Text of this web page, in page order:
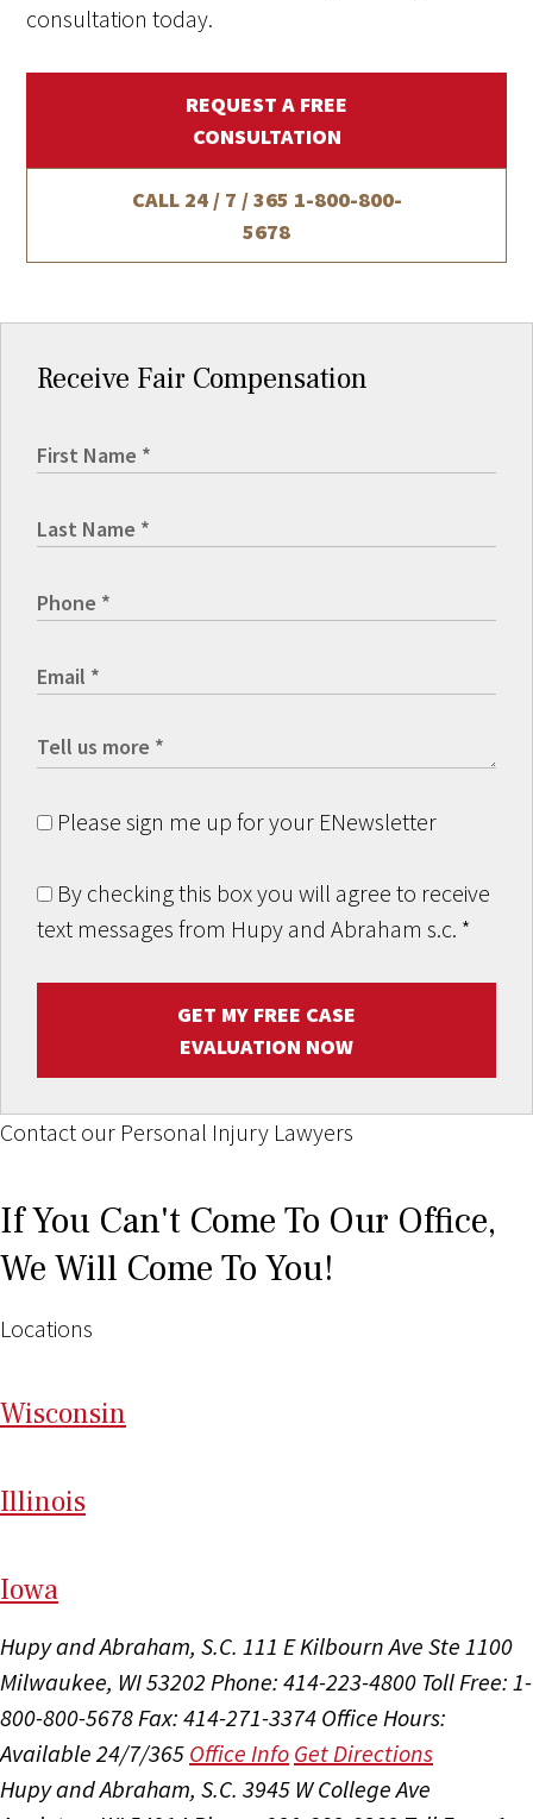
consultation today.
REQUEST A FREE
CONSULTATION
CALL 24 / 7 / 365 1-800-800-
5678
Receive Fair Compensation
Please sign me up for your ENewsletter
By checking this box you will agree to receive
text messages from Hupy and Abraham s.c. *
GET MY FREE CASE
EVALUATION NOW
Contact our Personal Injury Lawyers
If You Can't Come To Our Office,
We Will Come To You!
Locations
Wisconsin
Illinois
Iowa
Hupy and Abraham, S.C. 111 E Kilbourn Ave Ste 1100
Milwaukee, WI 53202 Phone: 414-223-4800 Toll Free: 1-
800-800-5678Fax: 414-271-3374 Office Hours:
Available 24/7/365 Office Info Get Directions
Hupy and Abraham, S.C. 3945 W College Ave